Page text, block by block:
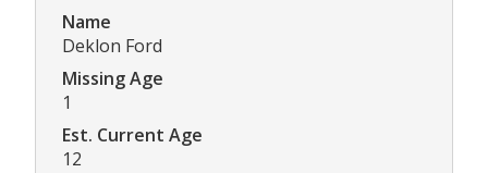
Name
Deklon Ford
Missing Age
1
Est. Current Age
12